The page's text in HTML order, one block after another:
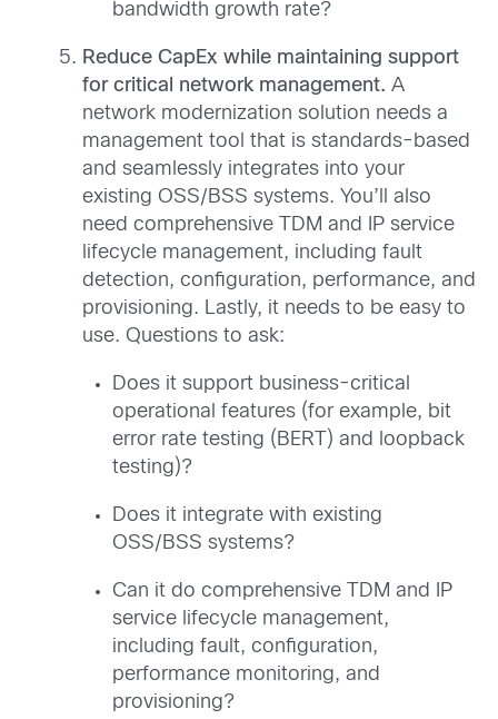
bandwidth growth rate?
Reduce CapEx while maintaining support
for critical network management. A
network modernization solution needs a
management tool that is standards-based
and seamlessly integrates into your
existing OSS/BSS systems. You’ll also
need comprehensive TDM and IP service
lifecycle management, including fault
detection, configuration, performance, and
provisioning. Lastly, it needs to be easy to
use. Questions to ask:
Does it support business-critical
operational features (for example, bit
error rate testing (BERT) and loopback
testing)?
Does it integrate with existing
OSS/BSS systems?
Can it do comprehensive TDM and IP
service lifecycle management,
including fault, configuration,
performance monitoring, and
provisioning?